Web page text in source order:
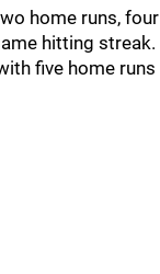
home runs, four
hitting streak.
five home runs